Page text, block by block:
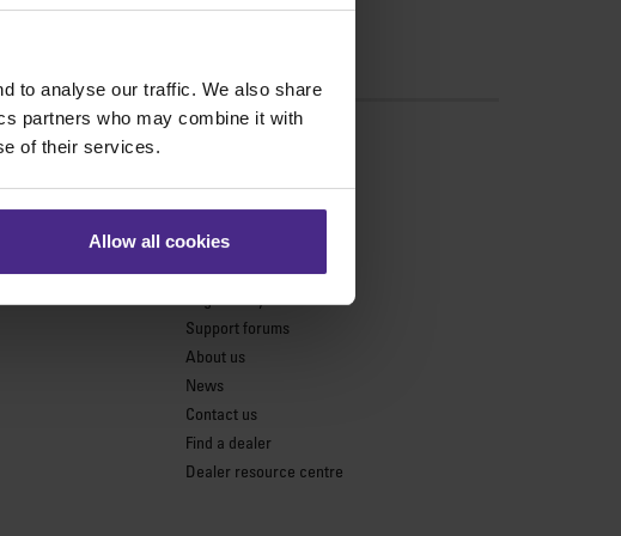
to analyse our traffic. We also share
partners who may combine it with
of their services.
Allow all cookies
Support
Product support
Keencut parts centre
Support forums
About us
News
Contact us
Find a dealer
Dealer resource centre